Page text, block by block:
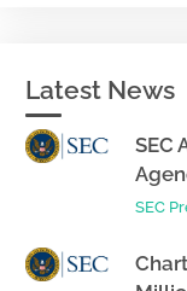
Latest News
SEC
SEC